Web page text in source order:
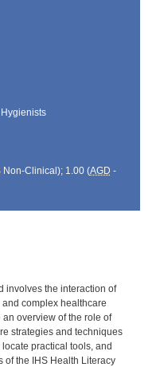
Non-Clinical); 1.00 (AGD -
involves the interaction of
complex healthcare
overview of the role of
strategies and techniques
practical tools, and
of the IHS Health Literacy